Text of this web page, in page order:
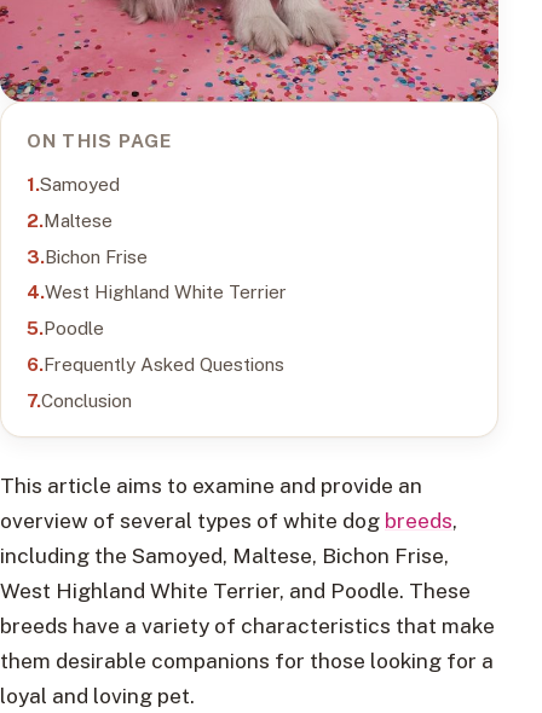
ON THIS PAGE
Samoyed
Maltese
Bichon Frise
West Highland White Terrier
Poodle
Frequently Asked Questions
Conclusion
This article aims to examine and provide an
overview of several types of white dog breeds,
including the Samoyed, Maltese, Bichon Frise,
West Highland White Terrier, and Poodle. These
breeds have a variety of characteristics that make
them desirable companions for those looking for a
loyal and loving pet.